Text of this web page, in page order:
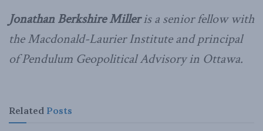
Jonathan Berkshire Milleris a senior fellow with
the Macdonald-Laurier Institute and principal
of Pendulum Geopolitical Advisory in Ottawa.
Related Posts